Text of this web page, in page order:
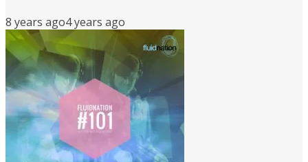
8 years ago4 years ago